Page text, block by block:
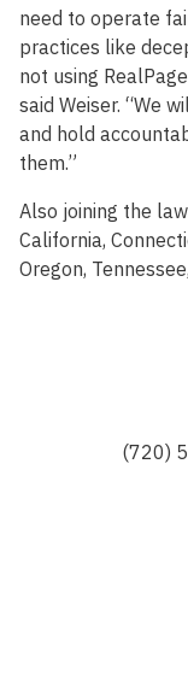
need to operate
practices like
not using
said Weiser. “We
and hold
them.”
Also joining the
California,
Oregon,
(720)